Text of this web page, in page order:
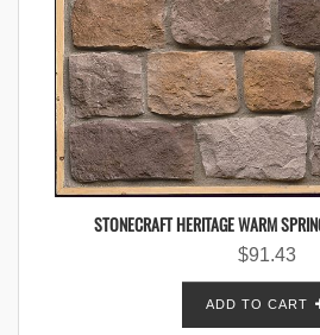
STONECRAFT HERITAGE WARM
$91.43
ADD TO CART